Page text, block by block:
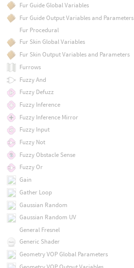
Fur Guide Global Variables
Fur Guide Output Variables and Parameters
Fur Procedural
Fur Skin Global Variables
Fur Skin Output Variables and Parameters
Furrows
Fuzzy And
Fuzzy Defuzz
Fuzzy Inference
Fuzzy Inference Mirror
Fuzzy Input
Fuzzy Not
Fuzzy Obstacle Sense
Fuzzy Or
Gain
Gather Loop
Gaussian Random
Gaussian Random UV
General Fresnel
Generic Shader
Geometry VOP Global Parameters